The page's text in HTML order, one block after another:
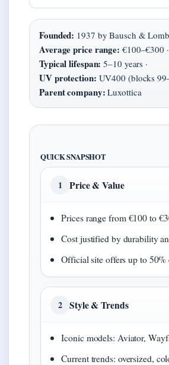
Founded: 1937 by Bausch & Lomb
Average price range: €100–€300 ·
Typical lifespan: 5–10 years ·
UV protection: UV400 (blocks
Parent company: Luxottica
QUICK SNAPSHOT
1 Price & Value
Prices range from €100 to
Cost justified by durability
Official site offers up to 50%
2 Style & Trends
Iconic models: Aviator,
Current trends: oversized,